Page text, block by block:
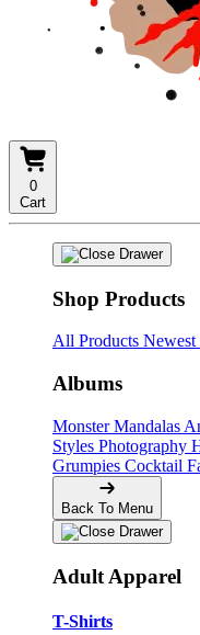
0
Cart
Shop Products
All Products Newest
Albums
Monster Mandalas
Styles Photography
Grumpies Cocktail
Back To Menu
Adult Apparel
T-Shirts